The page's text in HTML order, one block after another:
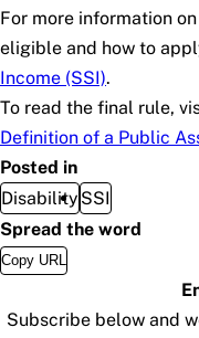
For more information
eligible and how to
Income (SSI).
To read the final rule,
Definition of a Public
Posted in
Disability SSI
Spread the word
Copy URL
Subscribe below and